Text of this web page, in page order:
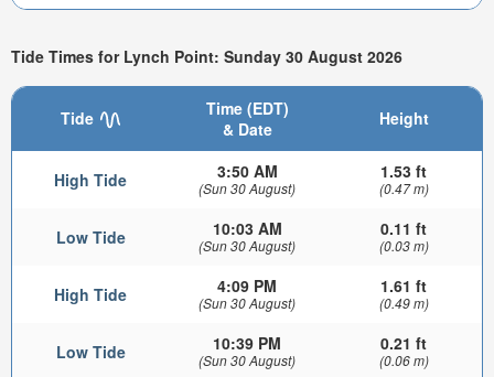
Tide Times for Lynch Point: Sunday 30 August 2026
Tide
Time (EDT)
& Date
Height
High Tide 3:50 AM
(Sun 30 August)
1.53 ft
(0.47 m)
Low Tide 10:03 AM
(Sun 30 August)
0.11 ft
(0.03 m)
High Tide 4:09 PM
(Sun 30 August)
1.61 ft
(0.49 m)
Low Tide 10:39 PM
(Sun 30 August)
0.21 ft
(0.06 m)